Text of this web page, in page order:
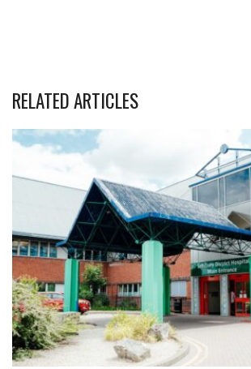
RELATED ARTICLES